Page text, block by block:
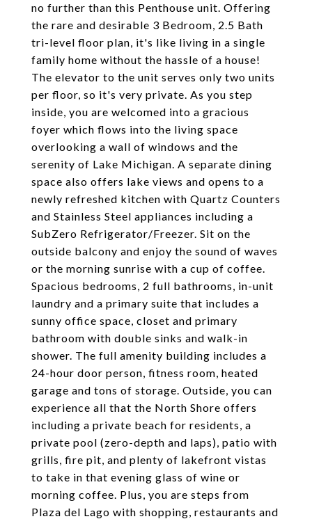
no further than this Penthouse unit. Offering
the rare and desirable 3 Bedroom, 2.5 Bath
tri-level floor plan, it's like living in a single
family home without the hassle of a house!
The elevator to the unit serves only two units
per floor, so it's very private. As you step
inside, you are welcomed into a gracious
foyer which flows into the living space
overlooking a wall of windows and the
serenity of Lake Michigan. A separate dining
space also offers lake views and opens to a
newly refreshed kitchen with Quartz Counters
and Stainless Steel appliances including a
SubZero Refrigerator/Freezer. Sit on the
outside balcony and enjoy the sound of waves
or the morning sunrise with a cup of coffee.
Spacious bedrooms, 2 full bathrooms, in-unit
laundry and a primary suite that includes a
sunny office space, closet and primary
bathroom with double sinks and walk-in
shower. The full amenity building includes a
24-hour door person, fitness room, heated
garage and tons of storage. Outside, you can
experience all that the North Shore offers
including a private beach for residents, a
private pool (zero-depth and laps), patio with
grills, fire pit, and plenty of lakefront vistas
to take in that evening glass of wine or
morning coffee. Plus, you are steps from
Plaza del Lago with shopping, restaurants and